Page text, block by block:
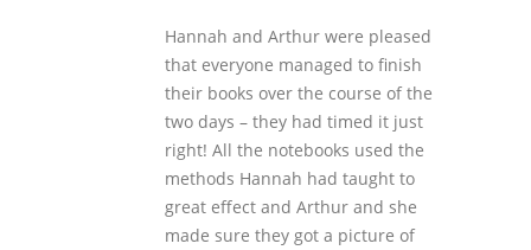
Hannah and Arthur were pleased
that everyone managed to finish
their books over the course of the
two days – they had timed it just
right! All the notebooks used the
methods Hannah had taught to
great effect and Arthur and she
made sure they got a picture of